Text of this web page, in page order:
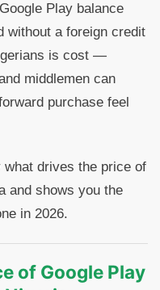
Play balance
without a foreign credit
is cost —
middlemen can
purchase feel
drives the price of
and shows you the
in 2026.
of Google Play